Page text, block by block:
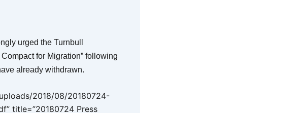
urged the Turnbull
for Migration” following
already withdrawn.
2018/08/20180724-
title=”20180724 Press